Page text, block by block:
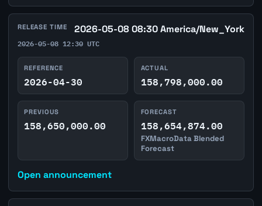
RELEASE TIME 2026-05-08 08:30 America/New_York
2026-05-08 12:30 UTC
REFERENCE
2026-04-30
ACTUAL
158,798,000.00
PREVIOUS
158,650,000.00
FORECAST
158,654,874.00
FXMacroData Blended
Forecast
Open announcement